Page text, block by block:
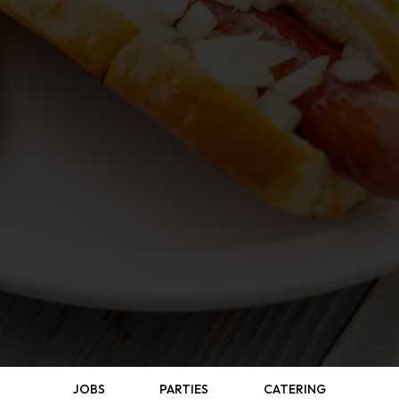
JOBS PARTIES CATERING